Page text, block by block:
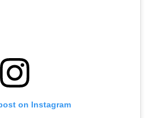
on Instagram